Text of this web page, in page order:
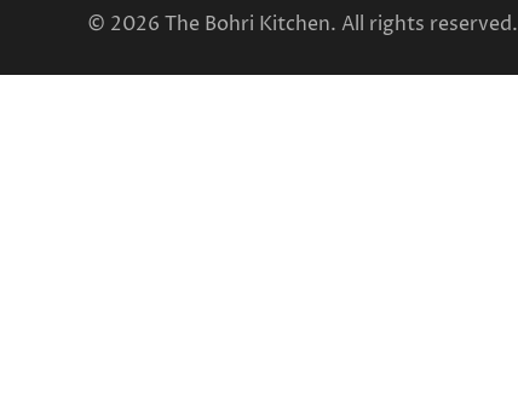
© 2026 The Bohri Kitchen. All rights reserved.